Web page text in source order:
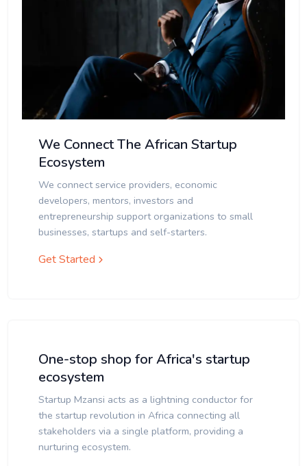
We Connect The African Startup
Ecosystem
We connect service providers, economic
developers, mentors, investors and
entrepreneurship support organizations to small
businesses, startups and self-starters.
Get Started
One-stop shop for Africa's startup
ecosystem
Startup Mzansi acts as a lightning conductor for
the startup revolution in Africa connecting all
stakeholders via a single platform, providing a
nurturing ecosystem.